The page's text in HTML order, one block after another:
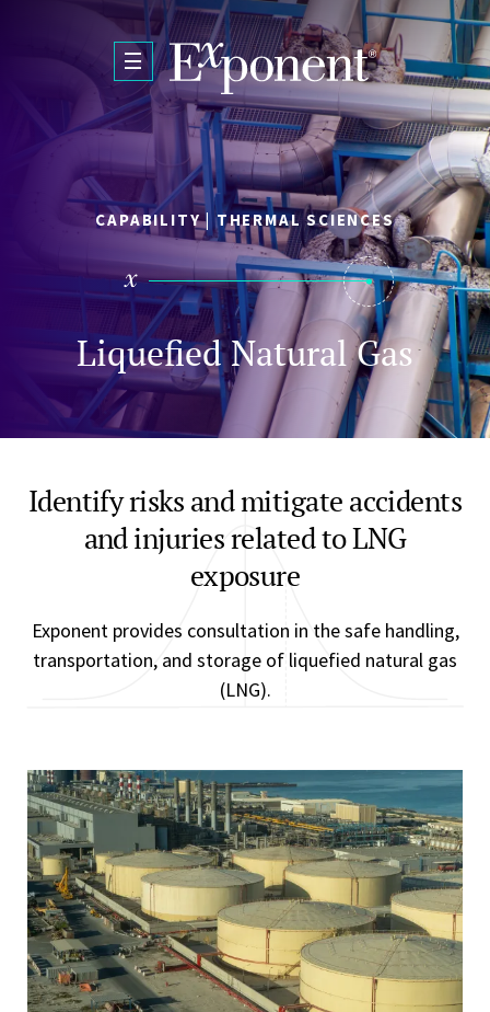
Skip to main content
CAPABILITY | THERMAL SCIENCES
Liquefied Natural Gas
Identify risks and mitigate accidents
and injuries related to LNG
exposure
Exponent provides consultation in the safe handling,
transportation, and storage of liquefied natural gas
(LNG).